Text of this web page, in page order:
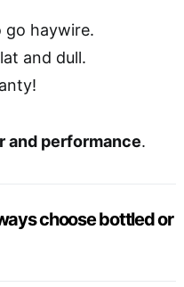
go haywire.
and dull.
and performance.
choose bottled or